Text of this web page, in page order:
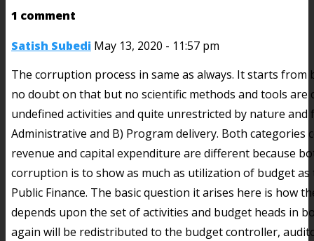
1 comment
Satish Subedi May 13, 2020 - 11:57 pm
The corruption process in same as always. It starts
no doubt on that but no scientific methods and tools are
undefined activities and quite unrestricted by nature
Administrative and B) Program delivery. Both
revenue and capital expenditure are different because
corruption is to show as much as utilization of budget
Public Finance. The basic question it arises here is how
depends upon the set of activities and budget heads in
again will be redistributed to the budget controller,